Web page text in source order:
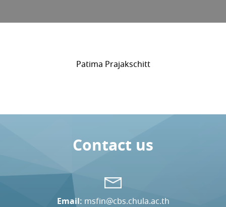
Patima Prajakschitt
Contact us
Email: msfin@cbs.chula.ac.th